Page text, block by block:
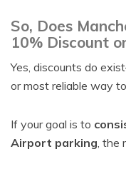
So, Does
10% Discount
Yes, discounts do
or most reliable way
If your goal is to
Airport parking, the